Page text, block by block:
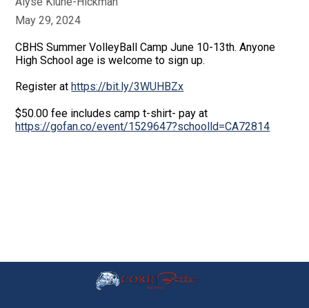
May 29, 2024
CBHS Summer VolleyBall Camp June 10-13th. Anyone
High School age is welcome to sign up.
Register athttps://bit.ly/3WUHBZx
$50.00 fee includes camp t-shirt- pay at
https://gofan.co/event/1529647?schoolld=CA72814